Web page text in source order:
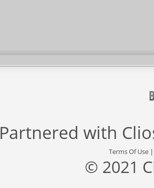
Partnered with
Terms Of Use
© 2021